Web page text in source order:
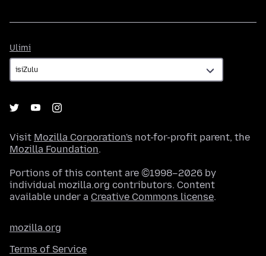
Ulimi
Visit Mozilla Corporation's not-for-profit parent, the
Mozilla Foundation.
Portions of this content are ©1998–2026 by
individual mozilla.org contributors. Content
available under a Creative Commons license.
mozilla.org
Terms of Service